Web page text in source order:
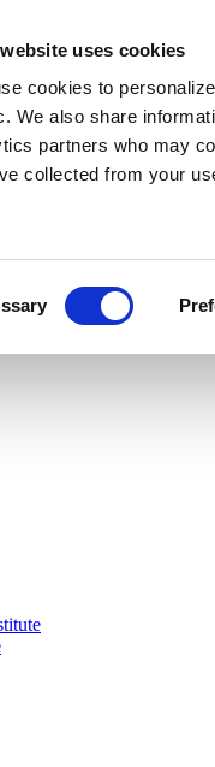
uses cookies
cookies to
We also share
partners who may
collected from your